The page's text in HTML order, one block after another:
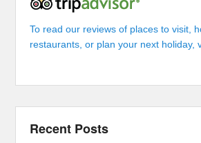
To read our reviews of places to visit,
restaurants, or plan your next holiday,
Recent Posts